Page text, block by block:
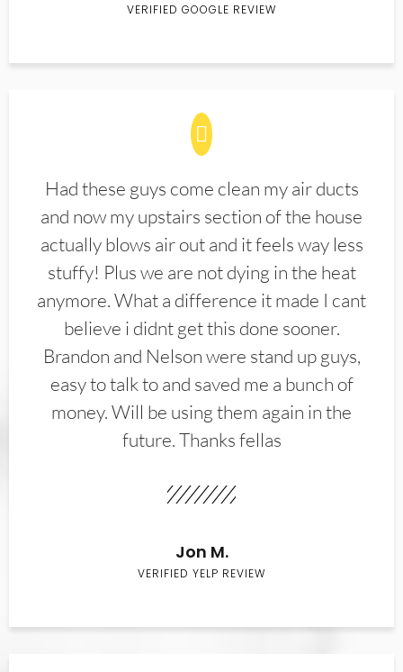
VERIFIED GOOGLE REVIEW
Had these guys come clean my air ducts
and now my upstairs section of the house
actually blows air out and it feels way less
stuffy! Plus we are not dying in the heat
anymore. What a difference it made I cant
believe i didnt get this done sooner.
Brandon and Nelson were stand up guys,
easy to talk to and saved me a bunch of
money. Will be using them again in the
future. Thanks fellas
Jon M.
VERIFIED YELP REVIEW